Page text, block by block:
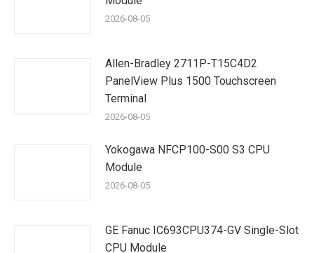
2026-08-05
Allen-Bradley 2711P-T15C4D2
PanelView Plus 1500 Touchscreen
Terminal
2026-08-05
Yokogawa NFCP100-S00 S3 CPU
Module
2026-08-05
GE Fanuc IC693CPU374-GV Single-Slot
CPU Module